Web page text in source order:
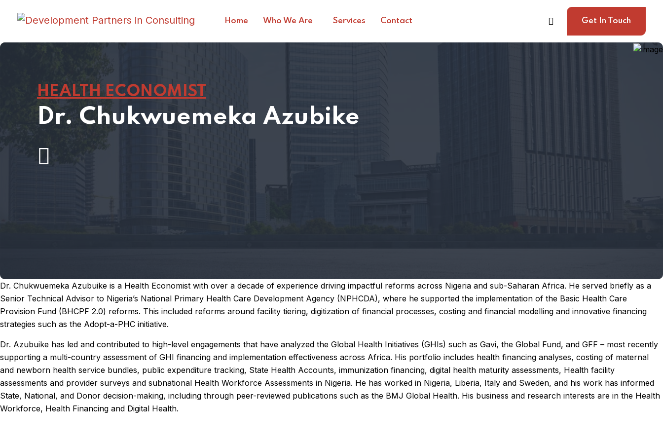
Home Who We Are Services Contact Get In Touch
HEALTH ECONOMIST
Dr. Chukwuemeka Azubike
Dr. Chukwuemeka Azubuike is a Health Economist with over a decade of experience driving impactful reforms across Nigeria and sub-Saharan Africa. He served briefly as a
Senior Technical Advisor to Nigeria’s National Primary Health Care Development Agency (NPHCDA), where he supported the implementation of the Basic Health Care
Provision Fund (BHCPF 2.0) reforms. This included reforms around facility tiering, digitization of financial processes, costing and financial modelling and innovative financing
strategies such as the Adopt-a-PHC initiative.
Dr. Azubuike has led and contributed to high-level engagements that have analyzed the Global Health Initiatives (GHIs) such as Gavi, the Global Fund, and GFF – most recently
supporting a multi-country assessment of GHI financing and implementation effectiveness across Africa. His portfolio includes health financing analyses, costing of maternal
and newborn health service bundles, public expenditure tracking, State Health Accounts, immunization financing, digital health maturity assessments, Health facility
assessments and provider surveys and subnational Health Workforce Assessments in Nigeria. He has worked in Nigeria, Liberia, Italy and Sweden, and his work has informed
State, National, and Donor decision-making, including through peer-reviewed publications such as the BMJ Global Health. His business and research interests are in the Health
Workforce, Health Financing and Digital Health.